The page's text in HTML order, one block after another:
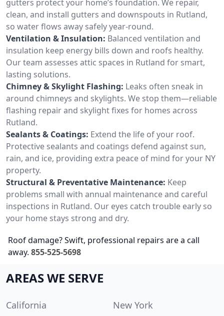
gutters protect your home’s foundation. We repair,
clean, and install gutters and downspouts in Rutland,
so water flows away safely year-round.
Ventilation & Insulation: Balanced ventilation and
insulation keep energy bills down and roofs healthy.
Our team assesses attic spaces in Rutland for smart,
lasting solutions.
Chimney & Skylight Flashing: Leaks often sneak in
around chimneys and skylights. We stop them—reliable
flashing repair and skylight fixes for homes across
Rutland.
Sealants & Coatings: Extend the life of your roof.
Protective sealants and coatings defend against sun,
rain, and ice, providing extra peace of mind for your NY
property.
Structural & Preventative Maintenance: Keep
problems small with annual maintenance and careful
inspections in Rutland. Our eyes catch trouble early so
your home stays strong and dry.
Roof damage? Swift, professional repairs are a call
away. 855-525-5698
AREAS WE SERVE
California
New York